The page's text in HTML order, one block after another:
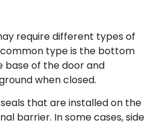
require different types of
type is the bottom
base of the door and
when closed.
that are installed on the
barrier. In some cases, side